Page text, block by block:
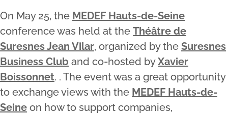
On May 25, the MEDEF Hauts-de-Seine
conference was held at the Théâtre de
Suresnes Jean Vilar, organized by the Suresnes
Business Club and co-hosted byXavier
Boissonnet. . The event was a great opportunity
to exchange views with the MEDEF Hauts-de-
Seine on how to support companies,